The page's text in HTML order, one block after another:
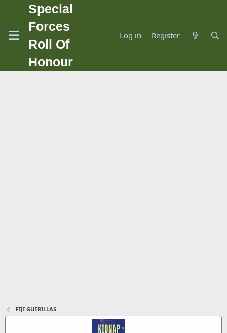
Special
Forces
Roll Of
Honour
Log in Register
FIJI GUERILLAS